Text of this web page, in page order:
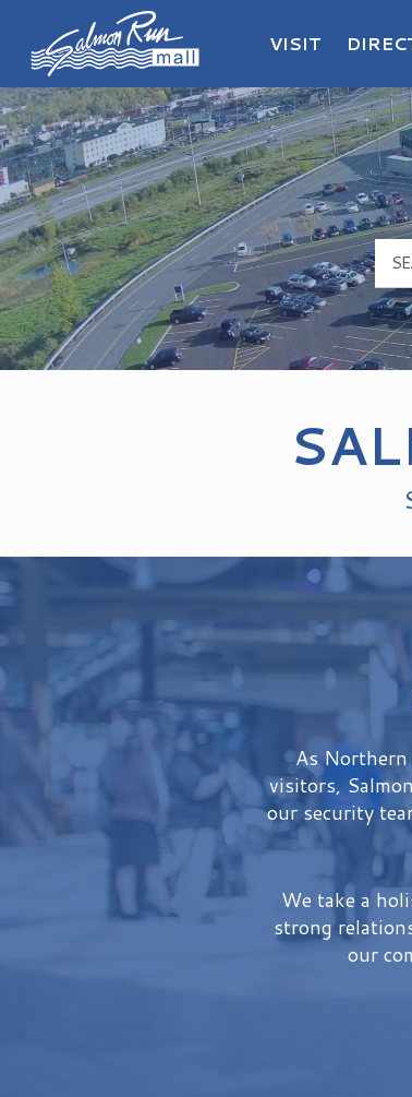
Salmon Run Mall Logo
VISIT
As
visitors,
our security
We take a
strong
our